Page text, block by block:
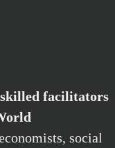
skilled facilitators
social